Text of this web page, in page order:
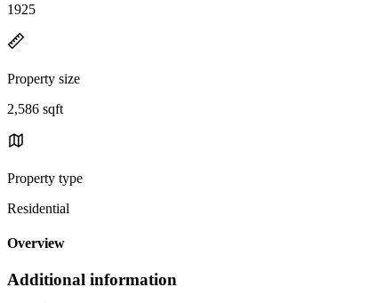
1925
Property size
2,586 sqft
Property type
Residential
Overview
Additional information